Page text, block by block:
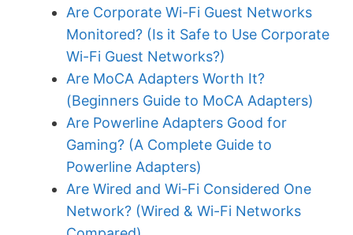
Are Corporate Wi-Fi Guest Networks
Monitored? (Is it Safe to Use Corporate
Wi-Fi Guest Networks?)
Are MoCA Adapters Worth It?
(Beginners Guide to MoCA Adapters)
Are Powerline Adapters Good for
Gaming? (A Complete Guide to
Powerline Adapters)
Are Wired and Wi-Fi Considered One
Network? (Wired & Wi-Fi Networks